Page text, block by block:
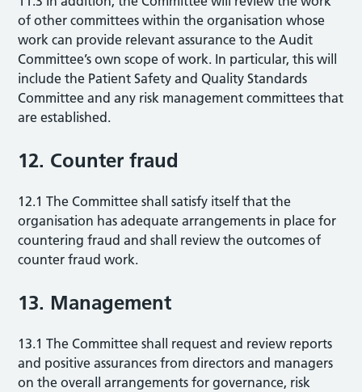
of other committees within the organisation whose
work can provide relevant assurance to the Audit
Committee’s own scope of work. In particular, this will
include the Patient Safety and Quality Standards
Committee and any risk management committees that
are established.
12. Counter fraud
12.1 The Committee shall satisfy itself that the
organisation has adequate arrangements in place for
countering fraud and shall review the outcomes of
counter fraud work.
13. Management
13.1 The Committee shall request and review reports
and positive assurances from directors and managers
on the overall arrangements for governance, risk